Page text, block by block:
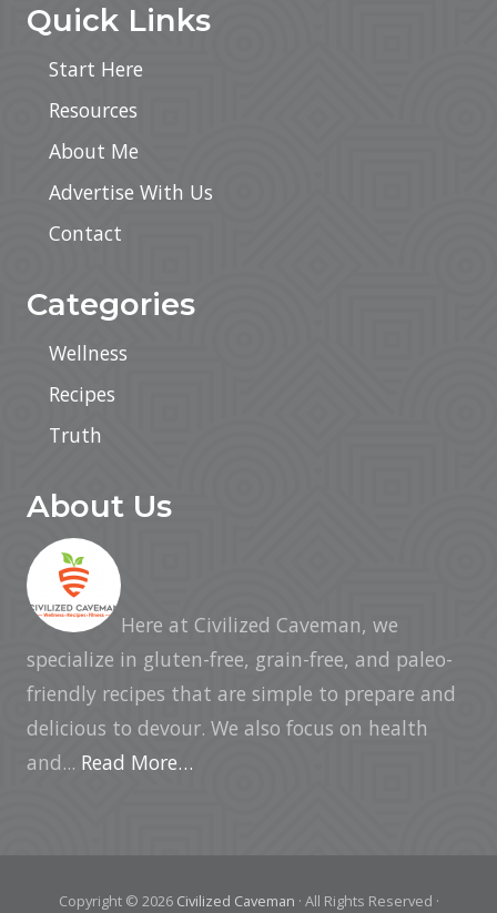
Quick Links
Start Here
Resources
About Me
Advertise With Us
Contact
Categories
Wellness
Recipes
Truth
About Us
Here at Civilized Caveman, we
specialize in gluten-free, grain-free, and paleo-
friendly recipes that are simple to prepare and
delicious to devour. We also focus on health
and... Read More…
Copyright © 2026 Civilized Caveman · All Rights Reserved ·